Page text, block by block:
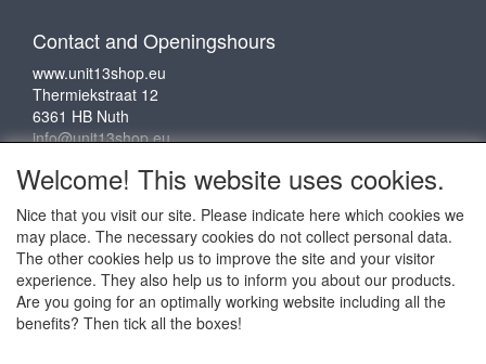
Contact and Openingshours
www.unit13shop.eu
Thermiekstraat 12
6361 HB Nuth
info@unit13shop.eu
Social media
Welcome! This website uses cookies.
Nice that you visit our site. Please indicate here which cookies we
may place. The necessary cookies do not collect personal data.
The other cookies help us to improve the site and your visitor
experience. They also help us to inform you about our products.
Are you going for an optimally working website including all the
benefits? Then tick all the boxes!